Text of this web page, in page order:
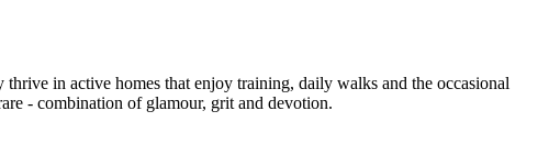
in active homes that enjoy training, daily walks and the occasional
- combination of glamour, grit and devotion.